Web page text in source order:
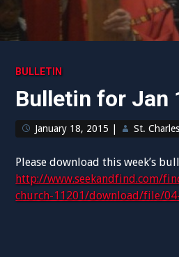
BULLETIN
Bulletin for Jan
January 18, 2015 St.
Please download this week’s
http://www.seekandfind.com/
church-11201/download/file/